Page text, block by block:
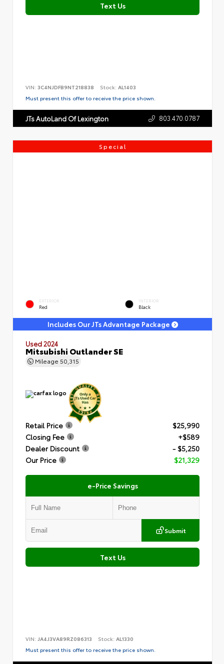
Text Us
VIN: 3C4NJDFB9NT218838 Stock: AL1403
Must present this offer to receive the price shown.
JTs AutoLand Of Lexington 803.470.0787
Special
EXTERIOR
Red
INTERIOR
Black
Includes Our JTs Advantage Package
Used 2024
Mitsubishi Outlander SE
Mileage 50,315
Retail Price
$25,990
Closing Fee
+$589
Dealer Discount
- $5,250
Our Price
$21,329
e-Price Savings
Submit
Text Us
VIN: JA4J3VA89RZ086313 Stock: AL1330
Must present this offer to receive the price shown.